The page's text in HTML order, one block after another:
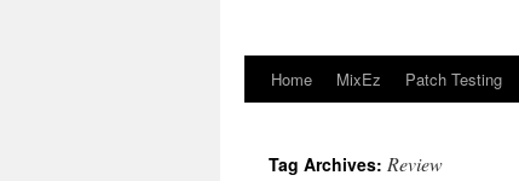
Skip
content
Home MixEz Patch Testing
Tag Archives: Review